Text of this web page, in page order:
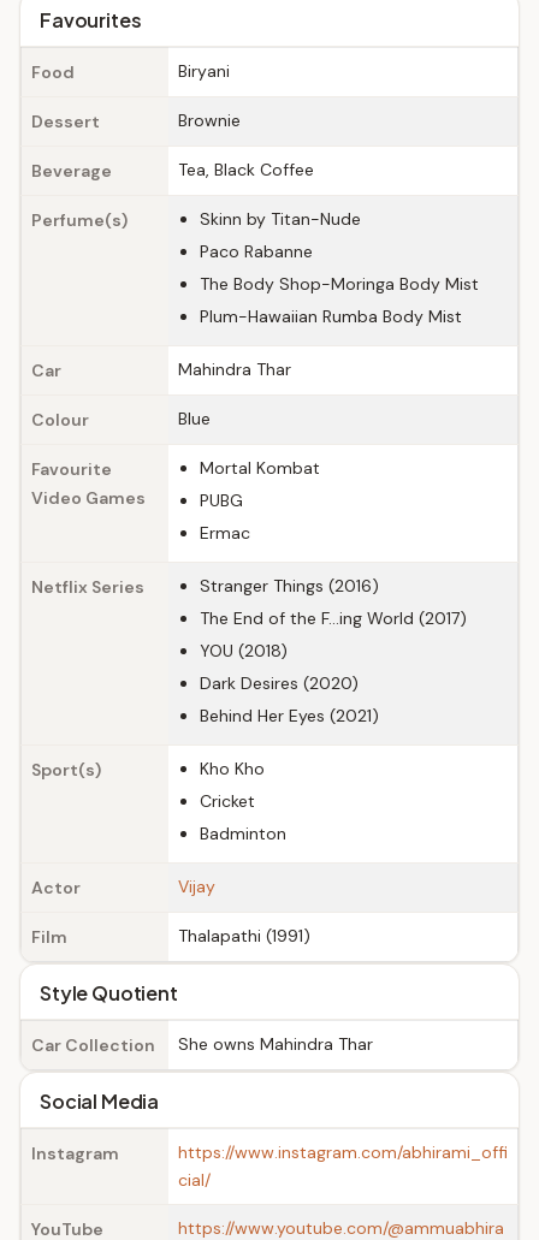
Favourites
Food Biryani
Dessert Brownie
Beverage Tea, Black Coffee
Perfume(s)
Skinn by Titan-Nude
Paco Rabanne
The Body Shop-Moringa Body Mist
Plum-Hawaiian Rumba Body Mist
Car Mahindra Thar
Colour Blue
Favourite
Video Games
Mortal Kombat
PUBG
Ermac
Netflix Series
Stranger Things (2016)
The End of the F...ing World (2017)
YOU (2018)
Dark Desires (2020)
Behind Her Eyes (2021)
Sport(s)
Kho Kho
Cricket
Badminton
Actor Vijay
Film Thalapathi (1991)
Style Quotient
Car Collection She owns Mahindra Thar
Social Media
Instagram
https://www.instagram.com/abhirami_offi
cial/
YouTube
https://www.youtube.com/@ammuabhira